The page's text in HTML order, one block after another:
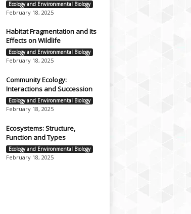
Ecology and Environmental Biology
February 18, 2025
Habitat Fragmentation and Its
Effects on Wildlife
Ecology and Environmental Biology
February 18, 2025
Community Ecology:
Interactions and Succession
Ecology and Environmental Biology
February 18, 2025
Ecosystems: Structure,
Function and Types
Ecology and Environmental Biology
February 18, 2025